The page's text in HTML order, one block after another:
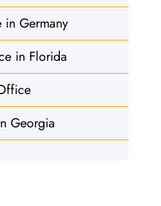
Germany
in Florida
Georgia